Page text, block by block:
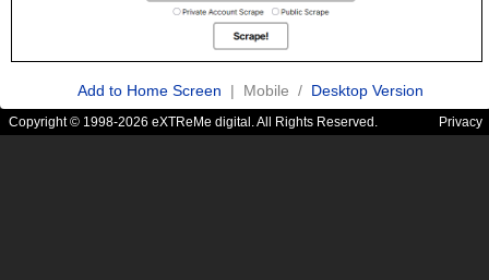
Add to Home Screen | Mobile / Desktop Version
Copyright © 1998-2026 eXTReMe digital. All Rights Reserved. Privacy